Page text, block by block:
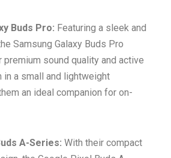
Buds Pro: Featuring a sleek and
Samsung Galaxy Buds Pro
sound quality and active
in a small and lightweight
an ideal companion for on-
A-Series: With their compact